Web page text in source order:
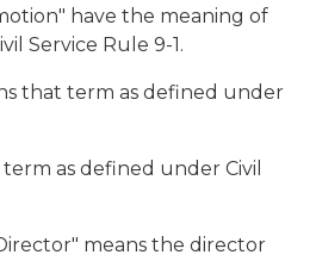
have the meaning of
Service Rule 9-1.
that term as defined under
as defined under Civil
means the director